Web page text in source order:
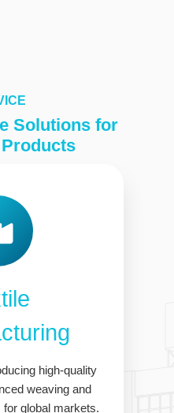
Solutions for
high-quality
weaving and
for global markets.